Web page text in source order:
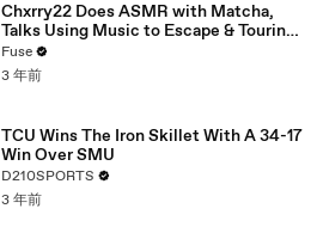
Chxrry22 Does ASMR with Matcha,
Talks Using Music to Escape & Touring
with The Weeknd
Fuse
3 年前
TCU Wins The Iron Skillet With A 34-17
Win Over SMU
D210SPORTS
3 年前